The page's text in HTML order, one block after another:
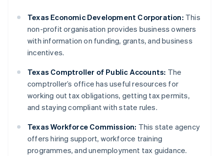
Texas Economic Development Corporation: This
non-profit organisation provides business owners
with information on funding, grants, and business
incentives.
Texas Comptroller of Public Accounts: The
comptroller’s office has useful resources for
working out tax obligations, getting tax permits,
and staying compliant with state rules.
Texas Workforce Commission: This state agency
offers hiring support, workforce training
programmes, and unemployment tax guidance.